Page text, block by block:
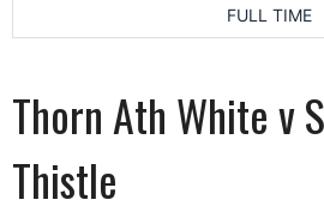
FULL TIME
Thorn Ath White v
Thistle